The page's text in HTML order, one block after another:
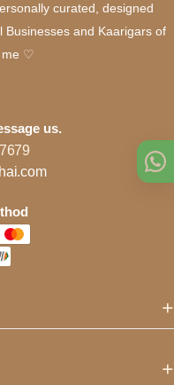
curated, designed
and Kaarigars of
me ♡
us.